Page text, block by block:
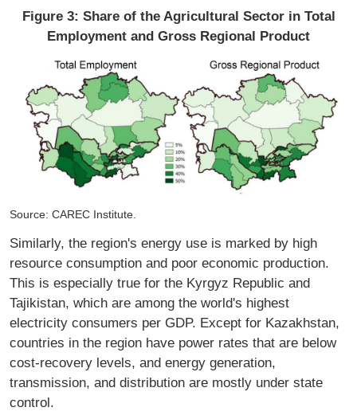
Figure 3: Share of the Agricultural Sector in Total
Employment and Gross Regional Product
Source: CAREC Institute.
Similarly, the region's energy use is marked by high
resource consumption and poor economic production.
This is especially true for the Kyrgyz Republic and
Tajikistan, which are among the world's highest
electricity consumers per GDP. Except for Kazakhstan,
countries in the region have power rates that are below
cost-recovery levels, and energy generation,
transmission, and distribution are mostly under state
control.